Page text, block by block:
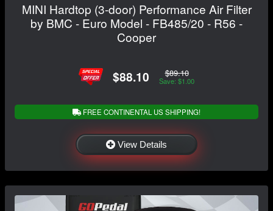
MINI Hardtop (3-door) Performance Air Filter
by BMC - Euro Model - FB485/20 - R56 -
Cooper
$88.10 $89.10
Save: $1.00
FREE CONTINENTAL US SHIPPING!
View Details